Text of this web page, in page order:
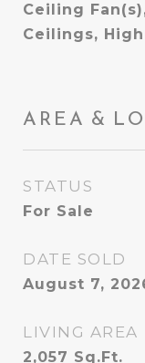
Ceiling
Ceilings,
AREA &
STATUS
For Sale
DATE SOLD
August 7,
LIVING AREA
2,057 Sq.Ft.